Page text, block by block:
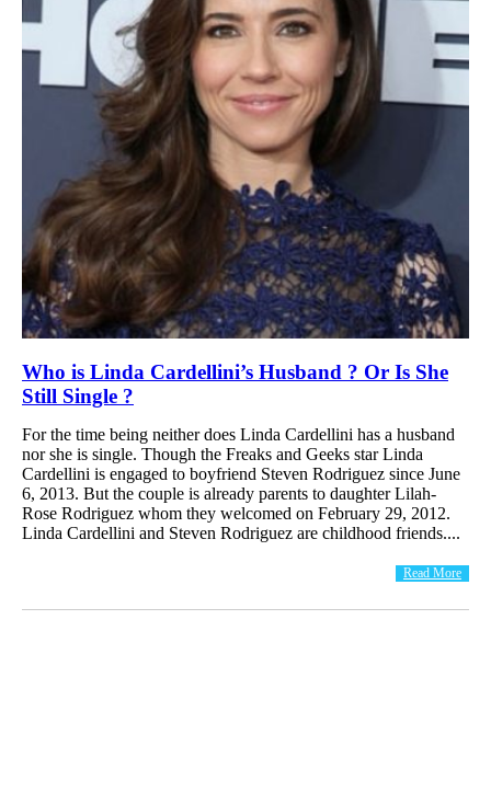
Who is Linda Cardellini’s Husband ? Or Is She
Still Single ?
For the time being neither does Linda Cardellini has a husband
nor she is single. Though the Freaks and Geeks star Linda
Cardellini is engaged to boyfriend Steven Rodriguez since June
6, 2013. But the couple is already parents to daughter Lilah-
Rose Rodriguez whom they welcomed on February 29, 2012.
Linda Cardellini and Steven Rodriguez are childhood friends....
Read More